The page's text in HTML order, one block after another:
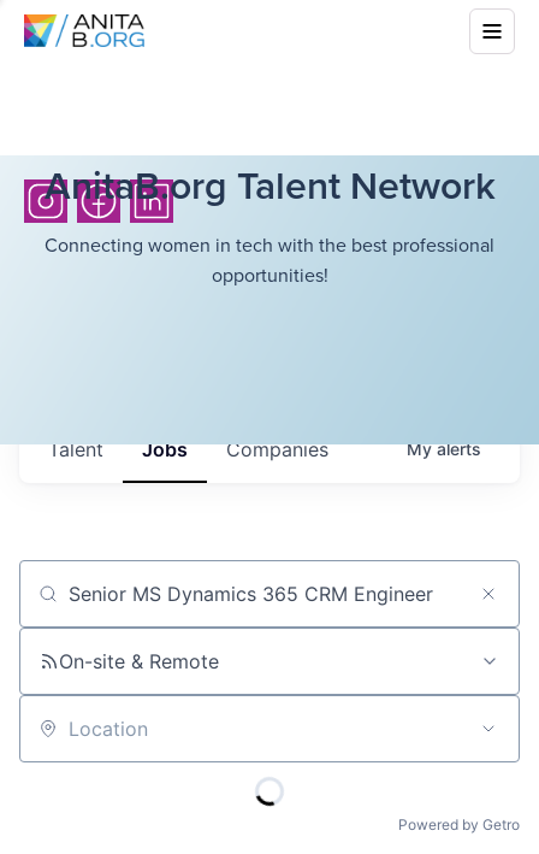
AnitaB.org Talent Network
Connecting women in tech with the best professional
opportunities!
Jobs Companies
Talent Myalerts
Job title, company or keyword
On-site & Remote
Location
Powered by Getro